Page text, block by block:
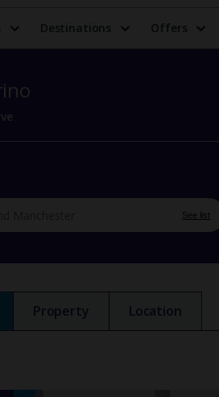
Destinations Offers
See list
Property Location